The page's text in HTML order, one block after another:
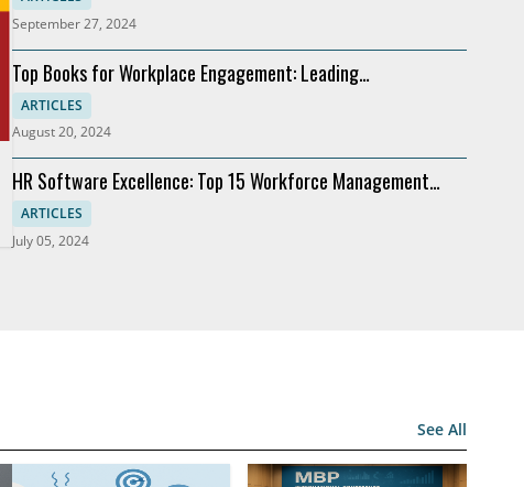
September 27, 2024
Top Books for Workplace Engagement: Leading
Recommendations
ARTICLES
August 20, 2024
HR Software Excellence: Top 15 Workforce Management
Solutions
ARTICLES
July 05, 2024
See All